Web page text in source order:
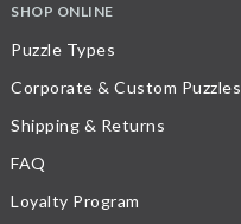
SHOP ONLINE
Puzzle Types
Corporate & Custom Puzzles
Shipping & Returns
FAQ
Loyalty Program